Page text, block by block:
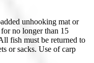
unhooking mat or
no longer than 15
fish must be returned to
or sacks. Use of carp